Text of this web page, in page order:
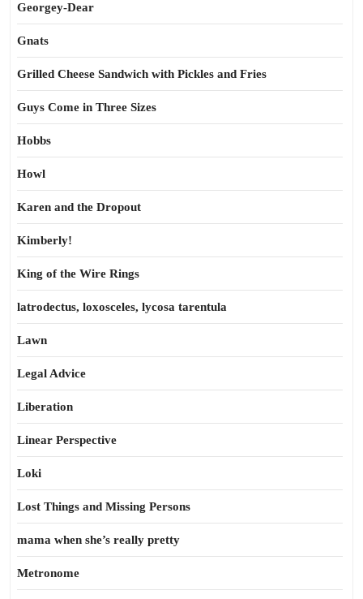
Georgey-Dear
Gnats
Grilled Cheese Sandwich with Pickles and Fries
Guys Come in Three Sizes
Hobbs
Howl
Karen and the Dropout
Kimberly!
King of the Wire Rings
latrodectus, loxosceles, lycosa tarentula
Lawn
Legal Advice
Liberation
Linear Perspective
Loki
Lost Things and Missing Persons
mama when she’s really pretty
Metronome